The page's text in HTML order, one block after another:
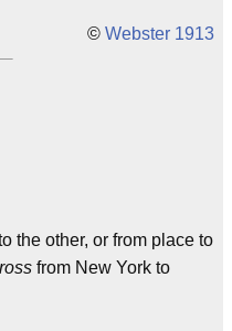
© Webster 1913
the other, or from place to
from New York to